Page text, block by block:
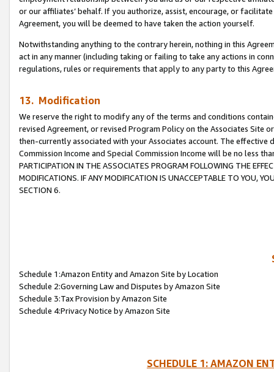
or our affiliates’ behalf. If you authorize, assist, encourage, or
Agreement, you will be deemed to have taken the action yourself.
Notwithstanding anything to the contrary herein, nothing in this
act in any manner (including taking or failing to take any actions in
regulations, rules or requirements that apply to any party to this
13. Modification
We reserve the right to modify any of the terms and conditions
revised Agreement, or revised Program Policy on the Associates
then-currently associated with your Associates account. The
Commission Income and Special Commission Income will be no less
PARTICIPATION IN THE ASSOCIATES PROGRAM FOLLOWING THE
MODIFICATIONS. IF ANY MODIFICATION IS UNACCEPTABLE TO YOU,
SECTION 6.
Schedule 1:Amazon Entity and Amazon Site by Location
Schedule 2:Governing Law and Disputes by Amazon Site
Schedule 3:Tax Provision by Amazon Site
Schedule 4:Privacy Notice by Amazon Site
SCHEDULE 1: AMAZON